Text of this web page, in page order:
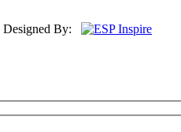
Designed By: